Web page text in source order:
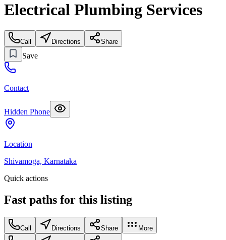
Electrical Plumbing Services
Call Directions Share
Save
Contact
Hidden Phone
Location
Shivamoga, Karnataka
Quick actions
Fast paths for this listing
Call Directions Share More